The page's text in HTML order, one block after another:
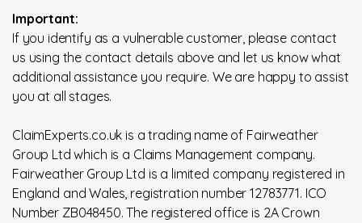
Important:
If you identify as a vulnerable customer, please contact
us using the contact details above and let us know what
additional assistance you require. We are happy to assist
you at all stages.
ClaimExperts.co.uk is a trading name of Fairweather
Group Ltd which is a Claims Management company.
Fairweather Group Ltd is a limited company registered in
England and Wales, registration number 12783771. ICO
Number ZB048450. The registered office is 2A Crown